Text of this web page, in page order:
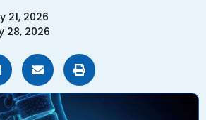
21, 2026
28, 2026